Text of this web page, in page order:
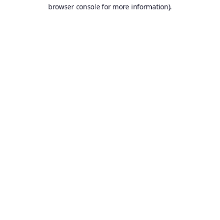
browser console for more information).